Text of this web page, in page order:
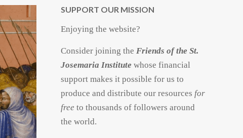
SUPPORT OUR MISSION
Enjoying the website?
Consider joining the Friends of the St.
Josemaria Institute whose financial
support makes it possible for us to
produce and distribute our resources for
free to thousands of followers around
the world.